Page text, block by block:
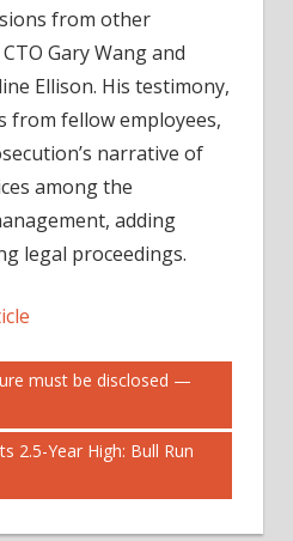
from other
Gary Wang and
Ellison. His testimony,
from fellow employees,
narrative of
among the
adding
legal proceedings.
must be disclosed —
2.5-Year High: Bull Run